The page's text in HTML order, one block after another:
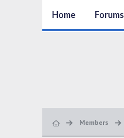
Home Forums
Members